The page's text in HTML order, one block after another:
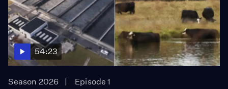
54:23
Season 2026
Episode 1